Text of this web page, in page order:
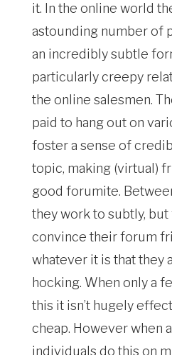
it. In the online world
astounding number of
an incredibly subtle
particularly creepy
the online salesmen.
paid to hang out on
foster a sense of
topic, making (virtual)
good forumite.
they work to subtly,
convince their forum
whatever it is that they
hocking. When only a
this it isn’t hugely
cheap. However when
individuals do this on